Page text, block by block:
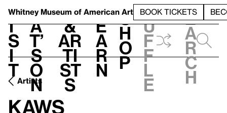
Whitney Museum of American Art BOOK TICKETS
V
i
s
i
t
h
a
t’
s
o
n
t
&
Ar
ti
st
s
L
e
a
r
n
S
h
o
p
h
u
f
f
l
e
e
a
r
c
h
Artists
KAWS